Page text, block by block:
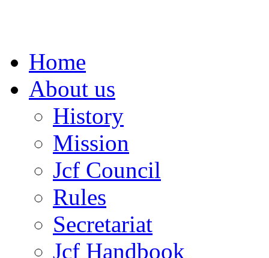
Home
About us
History
Mission
Jcf Council
Rules
Secretariat
Jcf Handbook